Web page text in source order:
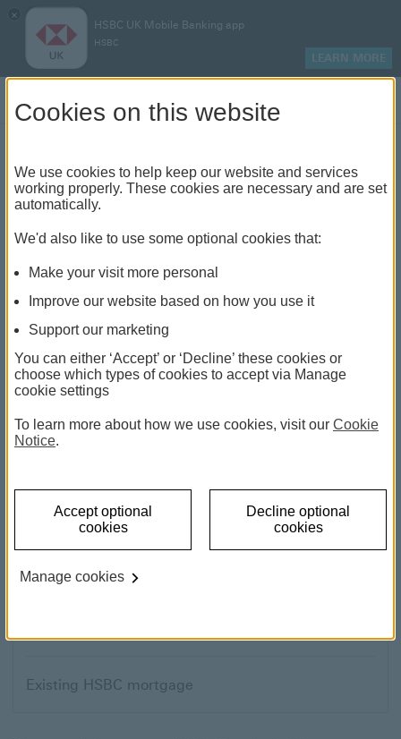
×
HSBC UK Mobile Banking app
HSBC
LEARN MORE
Buy-to-let rates
our latest rates if you're looking for buy-to-let
If you have an HSBC mortgage and the
rate is due to expire or has already come
to an end, you may want to switch your
rate,find out how.
First-time buyer
Remortgage
Existing HSBC mortgage
Cookies on this website
We use cookies to help keep our website and services
working properly. These cookies are necessary and are set
automatically.
We'd also like to use some optional cookies that:
Make your visit more personal
Improve our website based on how you use it
Support our marketing
You can either ‘Accept’ or ‘Decline’ these cookies or
choose which types of cookies to accept via Manage
cookie settings
To learn more about how we use cookies, visit our Cookie
Notice.
Accept optional
cookies
Decline optional
cookies
Manage cookies